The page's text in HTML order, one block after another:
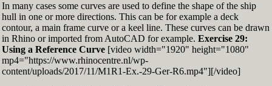
In many cases some curves are used to define the shape of the ship
hull in one or more directions. This can be for example a deck
contour, a main frame curve or a keel line. These curves can be drawn
in Rhino or imported from AutoCAD for example. Exercise 29:
Using a Reference Curve[video width="1920" height="1080"
mp4="https://www.rhinocentre.nl/wp-
content/uploads/2017/11/M1R1-Ex.-29-Ger-R6.mp4"][/video]